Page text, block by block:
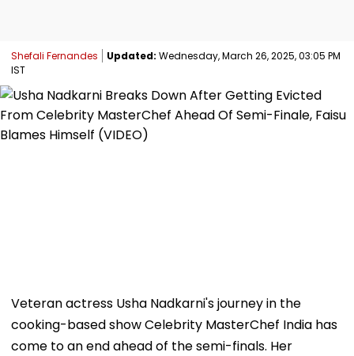
Shefali Fernandes Updated: Wednesday, March 26, 2025, 03:05 PM
IST
Veteran actress Usha Nadkarni's journey in the
cooking-based show Celebrity MasterChef India has
come to an end ahead of the semi-finals. Her